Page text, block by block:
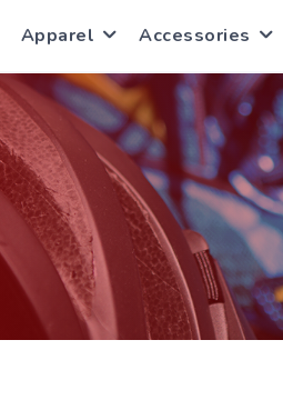
Apparel Accessories